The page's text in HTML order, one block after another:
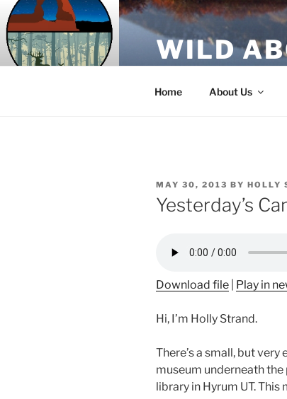
Skip
to
content
WILD
Home About Us
POSTED
ON
MAY 30, 2013 BY HOLLY
Yesterday’s
Download file Play in
Hi, I’m Holly Strand.
There’s a small, but very
museum underneath the
library in Hyrum UT. This